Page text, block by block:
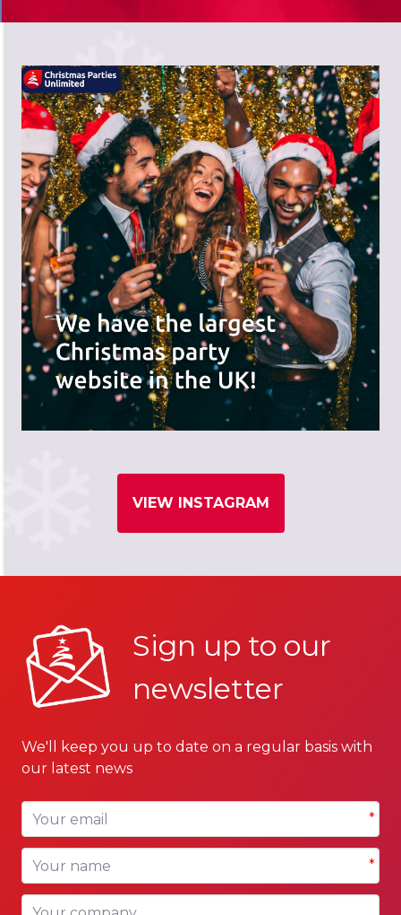
meet your budget and special offers
VIEW INSTAGRAM
Sign up to our
newsletter
We'll keep you up to date on a regular basis with
our latest news
Your email *
Your name *
Your company